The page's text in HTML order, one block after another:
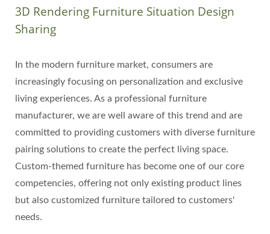
3D Rendering Furniture Situation Design
Sharing
In the modern furniture market, consumers are
increasingly focusing on personalization and exclusive
living experiences. As a professional furniture
manufacturer, we are well aware of this trend and are
committed to providing customers with diverse furniture
pairing solutions to create the perfect living space.
Custom-themed furniture has become one of our core
competencies, offering not only existing product lines
but also customized furniture tailored to customers'
needs.